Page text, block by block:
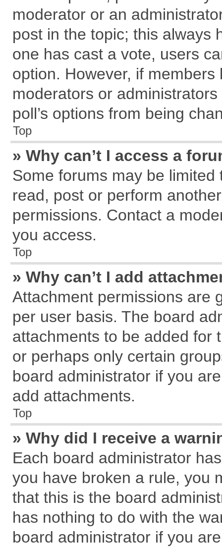
moderator or an
post in the topic; this always
one has cast a vote, users
option. However, if
moderators or
poll’s options from being
Top
» Why can’t I access a
Some forums may be
read, post or perform
permissions. Contact a
you access.
Top
» Why can’t I add
Attachment permissions are
per user basis. The board
attachments to be added for
or perhaps only certain
board administrator if you
add attachments.
Top
» Why did I receive a
Each board administrator
you have broken a rule, you
that this is the board
has nothing to do with the
board administrator if you